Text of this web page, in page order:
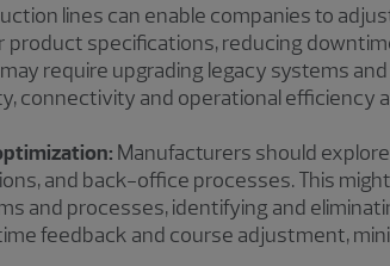
lines can enable companies to
product specifications, reducing
require upgrading legacy systems
connectivity and operational efficiency
Manufacturers should
and back-office processes. This
and processes, identifying and
feedback and course adjustment,